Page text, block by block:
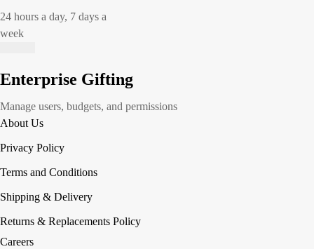
24 hours a day, 7 days a
week
Enterprise Gifting
Manage users, budgets, and permissions
About Us
Privacy Policy
Terms and Conditions
Shipping & Delivery
Returns & Replacements Policy
Careers